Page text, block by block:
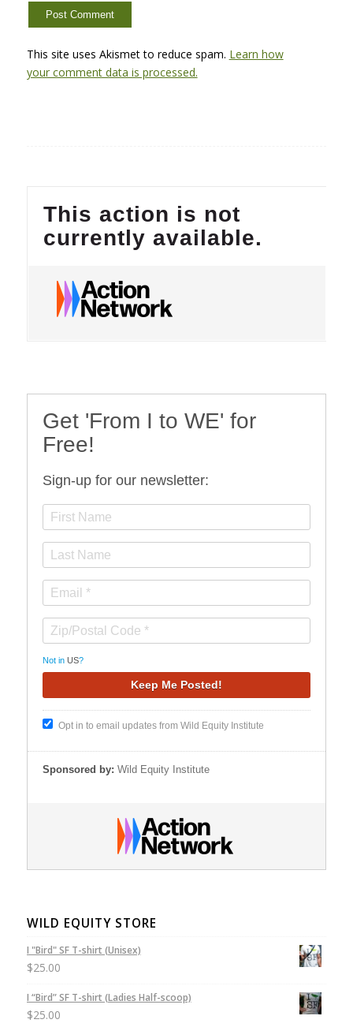
This site uses Akismet to reduce spam. Learn how
your comment data is processed.
Get 'From I to WE' for
Free!
Sign-up for our newsletter:
Not in US?
Opt in to email updates from Wild Equity Institute
Sponsored by: Wild Equity Institute
WILD EQUITY STORE
I "Bird" SF T-shirt (Unisex)
$25.00
I “Bird” SF T-shirt (Ladies Half-scoop)
$25.00